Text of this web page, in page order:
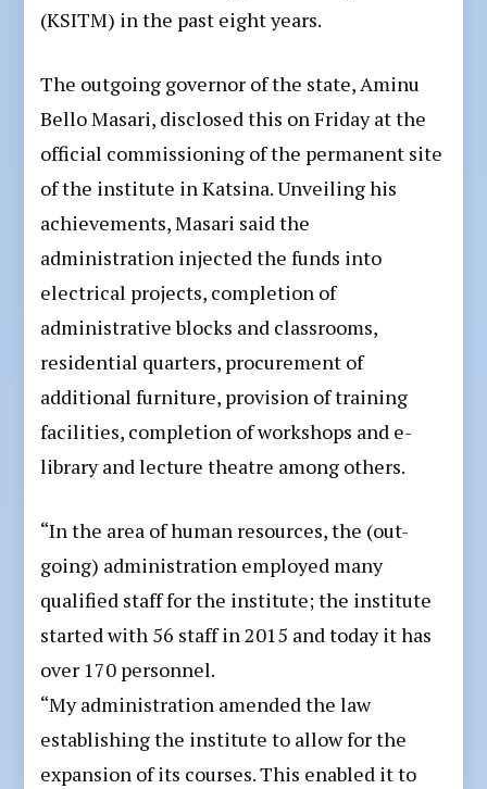
(KSITM) in the past eight years.
The outgoing governor of the state, Aminu
Bello Masari, disclosed this on Friday at the
official commissioning of the permanent site
of the institute in Katsina. Unveiling his
achievements, Masari said the
administration injected the funds into
electrical projects, completion of
administrative blocks and classrooms,
residential quarters, procurement of
additional furniture, provision of training
facilities, completion of workshops and e-
library and lecture theatre among others.
“In the area of human resources, the (out-
going) administration employed many
qualified staff for the institute; the institute
started with 56 staff in 2015 and today it has
over 170 personnel.
“My administration amended the law
establishing the institute to allow for the
expansion of its courses. This enabled it to